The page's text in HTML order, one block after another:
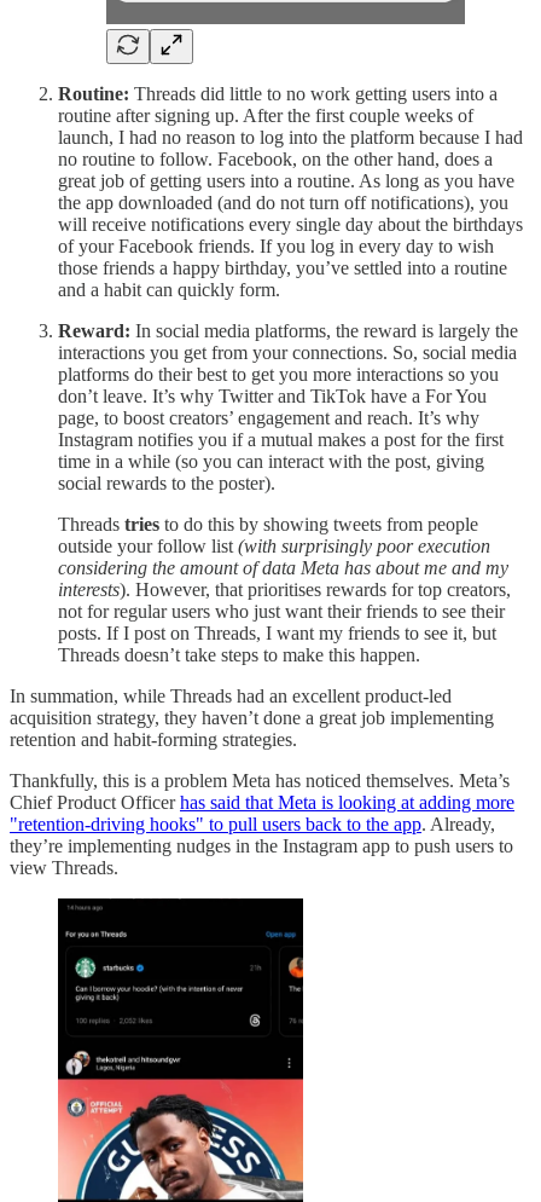
Routine: Threads did little to no work getting users into a
routine after signing up. After the first couple weeks of
launch, I had no reason to log into the platform because I had
no routine to follow. Facebook, on the other hand, does a
great job of getting users into a routine. As long as you have
the app downloaded (and do not turn off notifications), you
will receive notifications every single day about the birthdays
of your Facebook friends. If you log in every day to wish
those friends a happy birthday, you’ve settled into a routine
and a habit can quickly form.
Reward: In social media platforms, the reward is largely the
interactions you get from your connections. So, social media
platforms do their best to get you more interactions so you
don’t leave. It’s why Twitter and TikTok have a For You
page, to boost creators’ engagement and reach. It’s why
Instagram notifies you if a mutual makes a post for the first
time in a while (so you can interact with the post, giving
social rewards to the poster).
Threads tries to do this by showing tweets from people
outside your follow list (with surprisingly poor execution
considering the amount of data Meta has about me and my
interests). However, that prioritises rewards for top creators,
not for regular users who just want their friends to see their
posts. If I post on Threads, I want my friends to see it, but
Threads doesn’t take steps to make this happen.
In summation, while Threads had an excellent product-led
acquisition strategy, they haven’t done a great job implementing
retention and habit-forming strategies.
Thankfully, this is a problem Meta has noticed themselves. Meta’s
Chief Product Officerhas said that Meta is looking at adding more
"retention-driving hooks" to pull users back to the app. Already,
they’re implementing nudges in the Instagram app to push users to
view Threads.